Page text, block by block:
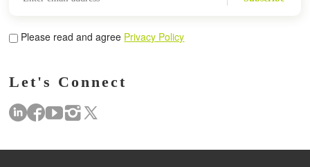
Please read and agree Privacy Policy
Let's Connect